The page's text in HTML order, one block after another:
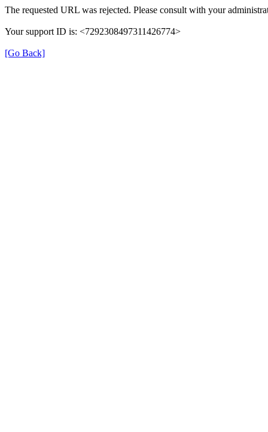
The requested URL was rejected. Please consult with your
Your support ID is: <7292308497311426774>
[Go Back]